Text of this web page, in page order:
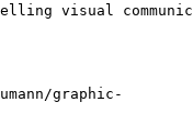
visual
graphic-